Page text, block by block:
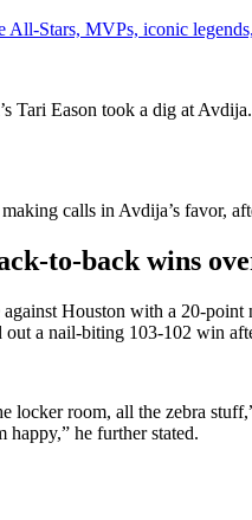
Stars, MVPs, iconic
Tari Eason took a dig at
calls in Avdija’s favor,
to-back wins
Houston with a 20-point
a nail-biting 103-102 win
room, all the zebra
happy,” he further stated.